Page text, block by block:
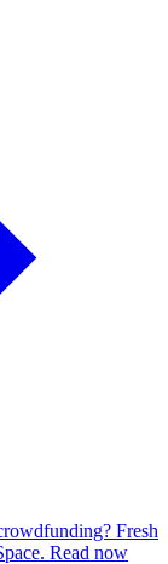
Fresh
Read now